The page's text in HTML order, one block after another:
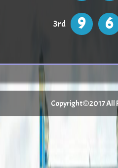
3rd 9 6
Copyright©2017 All